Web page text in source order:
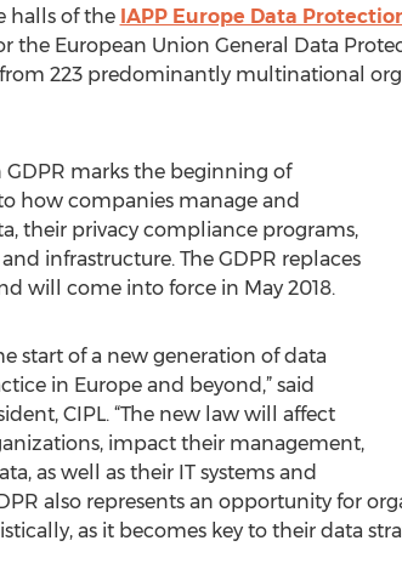
halls of the IAPP Europe Data
the European Union General Data
223 predominantly multinational
GDPR marks the beginning of
how companies manage and
their privacy compliance programs,
infrastructure. The GDPR replaces
will come into force in May 2018.
start of a new generation of data
in Europe and beyond,” said
CIPL. “The new law will affect
impact their management,
as well as their IT systems and
also represents an opportunity for
as it becomes key to their data